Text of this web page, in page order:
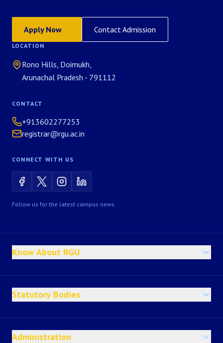
Apply Now Contact Admission
LOCATION
Rono Hills, Doimukh,
Arunachal Pradesh - 791112
CONTACT
+913602277253
registrar@rgu.ac.in
CONNECT WITH US
Follow us for the latest campus news.
Know About RGU
Statutory Bodies
Administration